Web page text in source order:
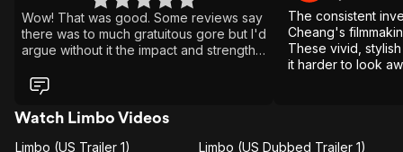
Wow! That was good. Some reviews say
there was to much gratuitous gore but I'd
argue without it the impact and strength
makes the villain so much more evil.
The consistent
Cheang's
These vivid,
it harder to look
Watch Limbo Videos
Limbo (US Trailer 1) Limbo (US Dubbed Trailer 1)